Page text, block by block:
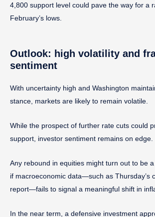
4,800 support level could pave the way for a
February’s lows.
Outlook: high volatility and
sentiment
With uncertainty high and Washington
stance, markets are likely to remain volatile.
While the prospect of further rate cuts could
support, investor sentiment remains on edge.
Any rebound in equities might turn out to be
if macroeconomic data—such as Thursday’s
report—fails to signal a meaningful shift in
In the near term, a defensive investment